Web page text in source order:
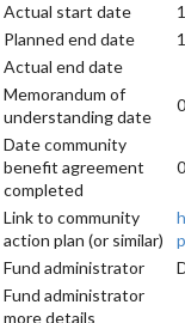
Actual start date
Planned end date
Actual end date
Memorandum of
understanding date
Date community
benefit agreement
completed
Link to community
action plan (or similar)
Fund administrator
Fund administrator
more details